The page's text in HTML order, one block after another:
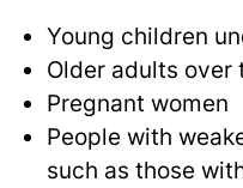
Young children
Older adults over
Pregnant women
People with
such as those